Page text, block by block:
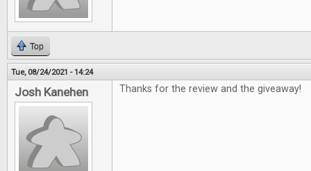
Top
Tue, 08/24/2021 - 14:24
Josh Kanehen Thanks for the review and the giveaway!